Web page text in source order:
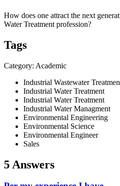
How does one attract the next
Water Treatment profession?
Tags
Category: Academic
Industrial Wastewater
Industrial Water Treatment
Industrial Water Treatment
Industrial Water Managment
Environmental Engineering
Environmental Science
Environmental Engineer
Sales
5 Answers